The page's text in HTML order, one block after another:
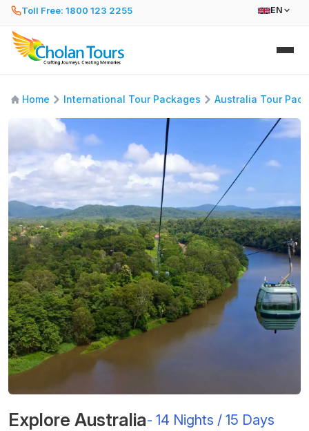
Toll Free: 1800 123 2255 EN
Home International Tour Packages Australia Tour
Explore Australia- 14 Nights / 15 Days